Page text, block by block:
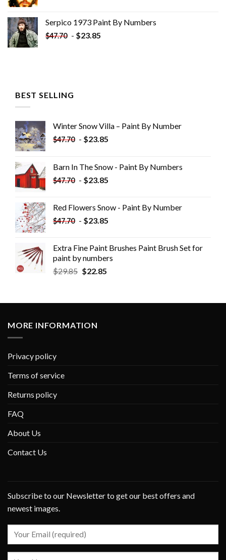
Serpico 1973 Paint By Numbers
$47.70 - $23.85
BEST SELLING
Winter Snow Villa – Paint By Number
$47.70 - $23.85
Barn In The Snow - Paint By Numbers
$47.70 - $23.85
Red Flowers Snow - Paint By Number
$47.70 - $23.85
Extra Fine Paint Brushes Paint Brush Set for
paint by numbers
$29.85 $22.85
MORE INFORMATION
Privacy policy
Terms of service
Returns policy
FAQ
About Us
Contact Us
Subscribe to our Newsletter to get our best offers and
newest images.